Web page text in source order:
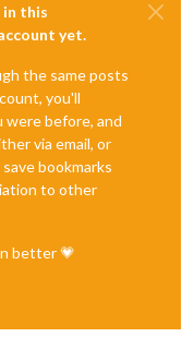
this
yet.
the same posts
you'll
were before, and
via email, or
bookmarks
to other
better 💗